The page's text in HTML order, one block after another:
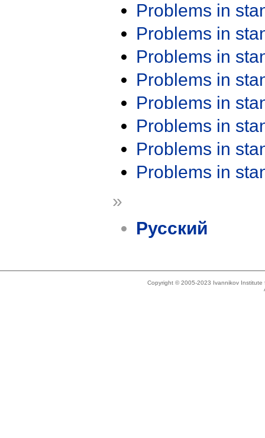
Problems in
Problems in
Problems in
Problems in
Problems in
Problems in
Problems in
Problems in
»
Русский
Copyright © 2005-2023 Ivannikov Institute